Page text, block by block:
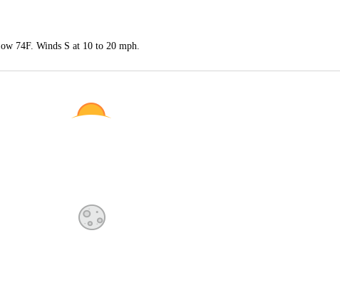
74F. Winds S at 10 to 20 mph.